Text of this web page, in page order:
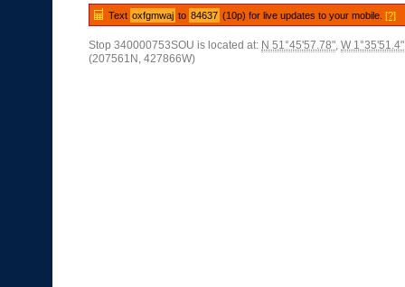
Text oxfgmwaj to 84637 (10p) for live updates to your mobile.[?]
Stop 340000753SOU is located at: N 51°45'57.78", W 1°35'51.4"
(207561N, 427866W)